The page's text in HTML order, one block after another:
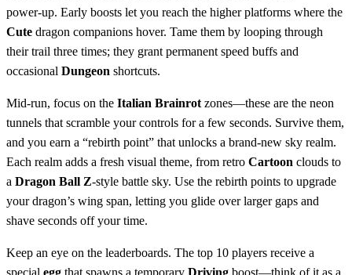
power‑up. Early boosts let you reach the higher platforms where the
Cute dragon companions hover. Tame them by looping through
their trail three times; they grant permanent speed buffs and
occasional Dungeon shortcuts.
Mid‑run, focus on the Italian Brainrot zones—these are the neon
tunnels that scramble your controls for a few seconds. Survive them,
and you earn a “rebirth point” that unlocks a brand‑new sky realm.
Each realm adds a fresh visual theme, from retro Cartoon clouds to
a Dragon Ball Z‑style battle sky. Use the rebirth points to upgrade
your dragon’s wing span, letting you glide over larger gaps and
shave seconds off your time.
Keep an eye on the leaderboards. The top 10 players receive a
special egg that spawns a temporary Driving boost—think of it as a